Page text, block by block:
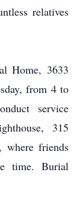
relatives
Home, 3633
from 4 to
service
315
where friends
time. Burial